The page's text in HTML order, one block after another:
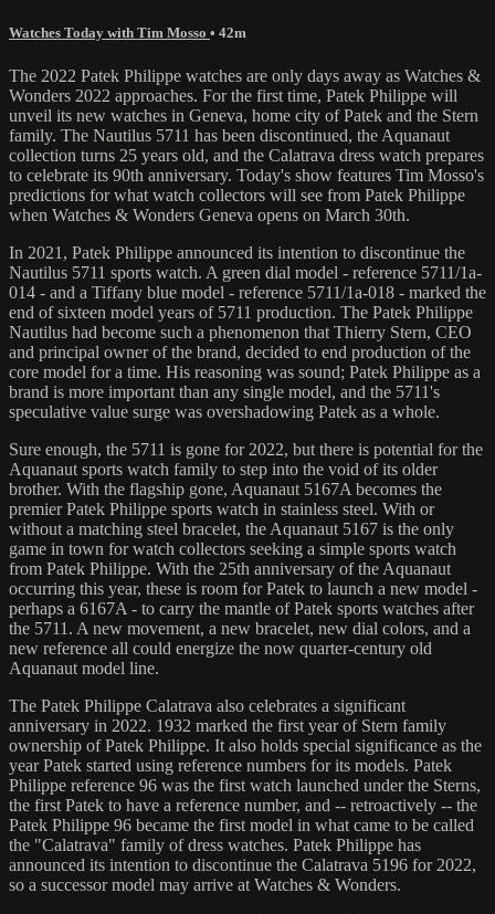
Watches Today with Tim Mosso • 42m
The 2022 Patek Philippe watches are only days away as Watches &
Wonders 2022 approaches. For the first time, Patek Philippe will
unveil its new watches in Geneva, home city of Patek and the Stern
family. The Nautilus 5711 has been discontinued, the Aquanaut
collection turns 25 years old, and the Calatrava dress watch prepares
to celebrate its 90th anniversary. Today's show features Tim Mosso's
predictions for what watch collectors will see from Patek Philippe
when Watches & Wonders Geneva opens on March 30th.
In 2021, Patek Philippe announced its intention to discontinue the
Nautilus 5711 sports watch. A green dial model - reference 5711/1a-
014 - and a Tiffany blue model - reference 5711/1a-018 - marked the
end of sixteen model years of 5711 production. The Patek Philippe
Nautilus had become such a phenomenon that Thierry Stern, CEO
and principal owner of the brand, decided to end production of the
core model for a time. His reasoning was sound; Patek Philippe as a
brand is more important than any single model, and the 5711's
speculative value surge was overshadowing Patek as a whole.
Sure enough, the 5711 is gone for 2022, but there is potential for the
Aquanaut sports watch family to step into the void of its older
brother. With the flagship gone, Aquanaut 5167A becomes the
premier Patek Philippe sports watch in stainless steel. With or
without a matching steel bracelet, the Aquanaut 5167 is the only
game in town for watch collectors seeking a simple sports watch
from Patek Philippe. With the 25th anniversary of the Aquanaut
occurring this year, these is room for Patek to launch a new model -
perhaps a 6167A - to carry the mantle of Patek sports watches after
the 5711. A new movement, a new bracelet, new dial colors, and a
new reference all could energize the now quarter-century old
Aquanaut model line.
The Patek Philippe Calatrava also celebrates a significant
anniversary in 2022. 1932 marked the first year of Stern family
ownership of Patek Philippe. It also holds special significance as the
year Patek started using reference numbers for its models. Patek
Philippe reference 96 was the first watch launched under the Sterns,
the first Patek to have a reference number, and -- retroactively -- the
Patek Philippe 96 became the first model in what came to be called
the "Calatrava" family of dress watches. Patek Philippe has
announced its intention to discontinue the Calatrava 5196 for 2022,
so a successor model may arrive at Watches & Wonders.